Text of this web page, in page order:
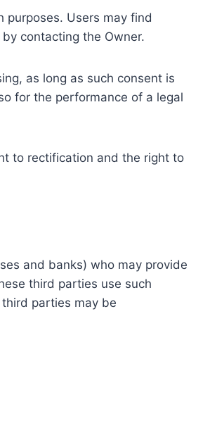
purposes. Users may find
contacting the Owner.
as long as such consent is
for the performance of a legal
to rectification and the right to
and banks) who may provide
third parties use such
parties may be